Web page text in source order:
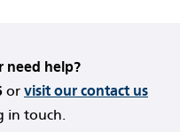
need help?
or visit our contact us
in touch.